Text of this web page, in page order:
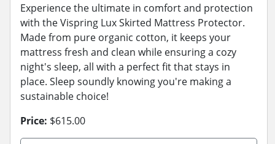
Experience the ultimate in comfort and protection
with the Vispring Lux Skirted Mattress Protector.
Made from pure organic cotton, it keeps your
mattress fresh and clean while ensuring a cozy
night's sleep, all with a perfect fit that stays in
place. Sleep soundly knowing you're making a
sustainable choice!
Price: $615.00